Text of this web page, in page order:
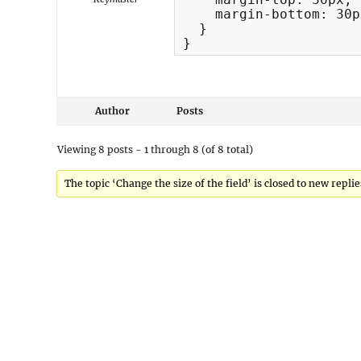
margin-bottom:
  }
}
Author Posts
Viewing 8 posts - 1 through 8 (of 8 total)
The topic ‘Change the size of the field’ is closed to new